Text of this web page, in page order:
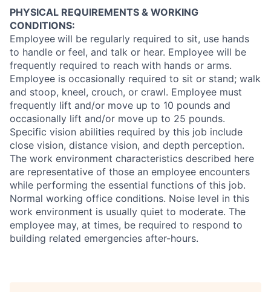
PHYSICAL REQUIREMENTS & WORKING
CONDITIONS:
Employee will be regularly required to sit, use hands
to handle or feel, and talk or hear. Employee will be
frequently required to reach with hands or arms.
Employee is occasionally required to sit or stand; walk
and stoop, kneel, crouch, or crawl. Employee must
frequently lift and/or move up to 10 pounds and
occasionally lift and/or move up to 25 pounds.
Specific vision abilities required by this job include
close vision, distance vision, and depth perception.
The work environment characteristics described here
are representative of those an employee encounters
while performing the essential functions of this job.
Normal working office conditions. Noise level in this
work environment is usually quiet to moderate. The
employee may, at times, be required to respond to
building related emergencies after-hours.